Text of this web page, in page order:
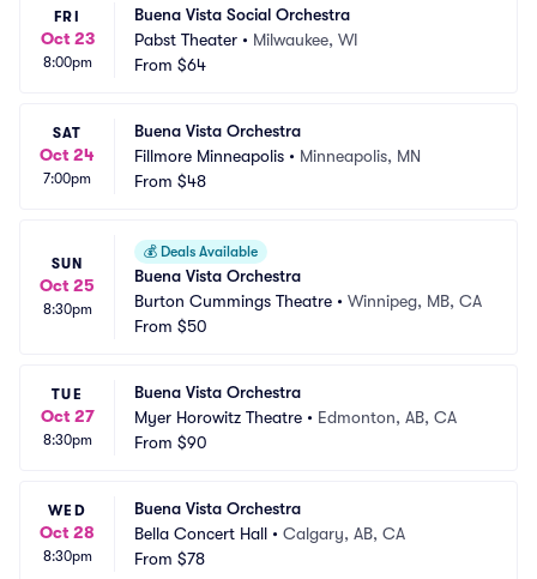
FRI
Oct 23
8:00pm
Buena Vista Social Orchestra
Pabst Theater • Milwaukee, WI
From $64
SAT
Oct 24
7:00pm
Buena Vista Orchestra
Fillmore Minneapolis • Minneapolis, MN
From $48
SUN
Oct 25
8:30pm
💰 Deals Available
Buena Vista Orchestra
Burton Cummings Theatre • Winnipeg, MB, CA
From $50
TUE
Oct 27
8:30pm
Buena Vista Orchestra
Myer Horowitz Theatre • Edmonton, AB, CA
From $90
WED
Oct 28
8:30pm
Buena Vista Orchestra
Bella Concert Hall • Calgary, AB, CA
From $78